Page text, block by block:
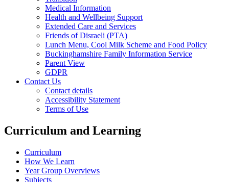
Medical Information
Health and Wellbeing Support
Extended Care and Services
Friends of Disraeli (PTA)
Lunch Menu, Cool Milk Scheme and Food Policy
Buckinghamshire Family Information Service
Parent View
GDPR
Contact Us
Contact details
Accessibility Statement
Terms of Use
Curriculum and Learning
Curriculum
How We Learn
Year Group Overviews
Subjects